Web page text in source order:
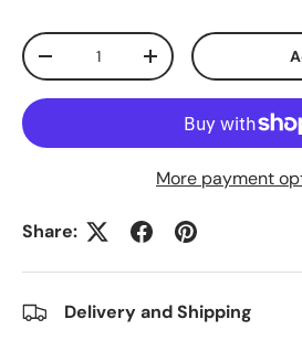
Qty
Decrease quantityIncrease quantity
More payment
Share:
Delivery and Shipping